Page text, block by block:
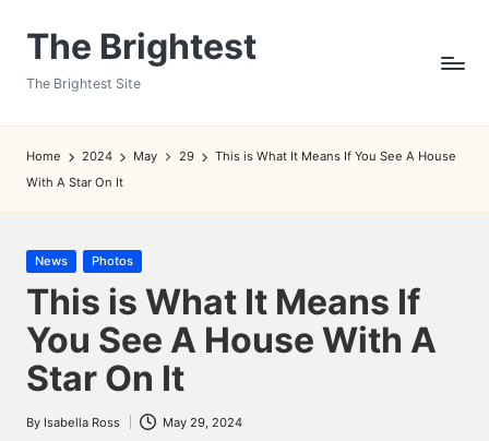
The Brightest
The Brightest Site
Home 2024 May 29
This is What It Means If You See A House
With A Star On It
Posted
in
News Photos
This is What It Means If
You See A House With A
Star On It
Posted
By Isabella Ross May 29, 2024